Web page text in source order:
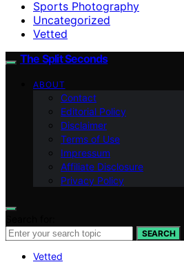
Sports Photography
Uncategorized
Vetted
The Split Seconds
ABOUT
Contact
Editorial Policy
Disclaimer
Terms of Use
Impressum
Affiliate Disclosure
Privacy Policy
SEARCH
Vetted